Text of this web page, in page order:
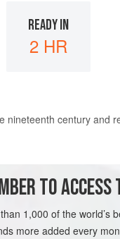
READY IN
2 HR
nineteenth century
TO ACCESS
1,000 of the world’s
more added every